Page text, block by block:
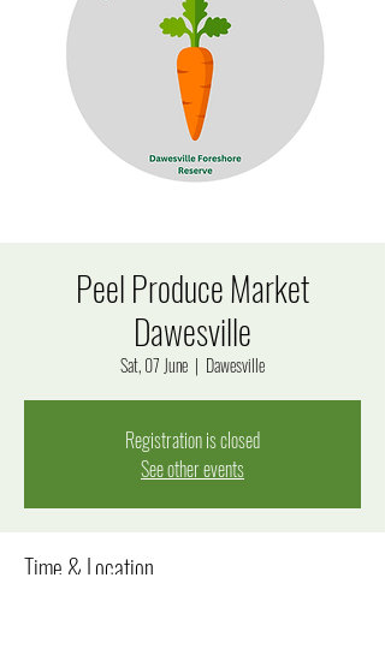
Peel Produce Market
Dawesville
Sat, 07 June
  |
Dawesville
Registration is closed
See other events
Time & Location